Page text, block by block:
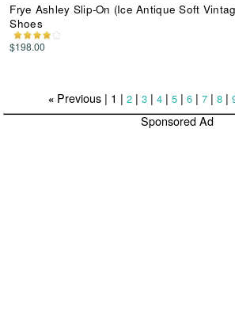
Frye Ashley Slip-On (Ice Antique Soft
Shoes
$198.00
«Previous | 1 | 2| 3| 4| 5| 6| 7| 8|
Sponsored Ad